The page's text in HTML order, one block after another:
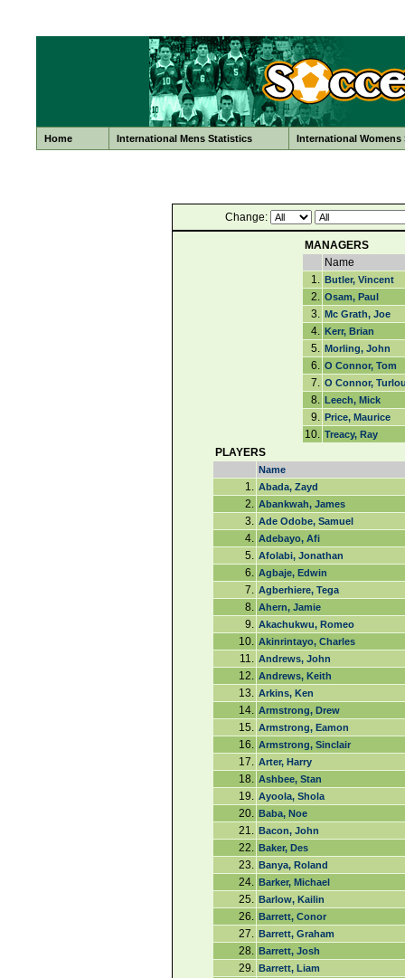
Home International Mens Statistics International Womens
Change:
MANAGERS
Name
1. Butler, Vincent
2. Osam, Paul
3. Mc Grath, Joe
4. Kerr, Brian
5. Morling, John
6. O Connor, Tom
7. O Connor,
8. Leech, Mick
9. Price, Maurice
10. Treacy, Ray
PLAYERS
Name
1. Abada, Zayd
2. Abankwah, James
3. Ade Odobe, Samuel
4. Adebayo, Afi
5. Afolabi, Jonathan
6. Agbaje, Edwin
7. Agberhiere, Tega
8. Ahern, Jamie
9. Akachukwu, Romeo
10. Akinrintayo, Charles
11. Andrews, John
12. Andrews, Keith
13. Arkins, Ken
14. Armstrong, Drew
15. Armstrong, Eamon
16. Armstrong, Sinclair
17. Arter, Harry
18. Ashbee, Stan
19. Ayoola, Shola
20. Baba, Noe
21. Bacon, John
22. Baker, Des
23. Banya, Roland
24. Barker, Michael
25. Barlow, Kailin
26. Barrett, Conor
27. Barrett, Graham
28. Barrett, Josh
29. Barrett, Liam